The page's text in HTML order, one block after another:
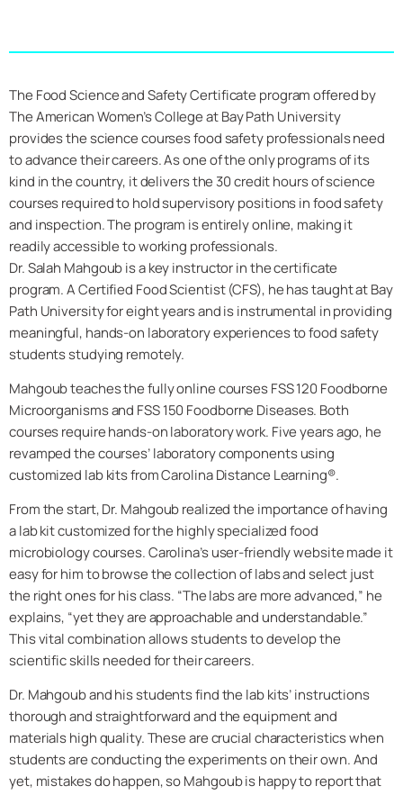
The Food Science and Safety Certificate program offered by
The American Women’s College at Bay Path University
provides the science courses food safety professionals need
to advance their careers. As one of the only programs of its
kind in the country, it delivers the 30 credit hours of science
courses required to hold supervisory positions in food safety
and inspection. The program is entirely online, making it
readily accessible to working professionals.
Dr. Salah Mahgoub is a key instructor in the certificate
program. ACertified Food Scientist (CFS), he has taught at Bay
Path University for eight years and is instrumental in providing
meaningful, hands-on laboratory experiences to food safety
students studying remotely.
Mahgoub teaches the fully online courses FSS 120 Foodborne
Microorganisms and FSS 150 Foodborne Diseases. Both
courses require hands-on laboratory work. Five years ago, he
revamped the courses’ laboratory components using
customized lab kits from Carolina Distance Learning®.
From the start, Dr. Mahgoub realized the importance of having
a lab kit customized for the highly specialized food
microbiology courses. Carolina’s user-friendly website made it
easy for him to browse the collection of labs and select just
the right ones for his class. “The labs are more advanced,” he
explains, “yet they are approachable and understandable.”
This vital combination allows students to develop the
scientific skills needed for their careers.
Dr. Mahgoub and his students find the lab kits’ instructions
thorough and straightforward and the equipment and
materials high quality. These are crucial characteristics when
students are conducting the experiments on their own. And
yet, mistakes do happen, so Mahgoub is happy to report that